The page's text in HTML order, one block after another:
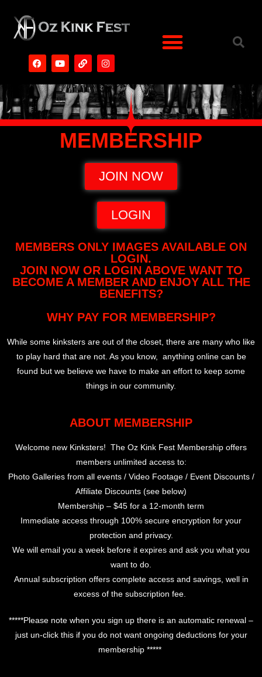
MEMBERSHIP
JOIN NOW
LOGIN
MEMBERS ONLY IMAGES AVAILABLE ON
LOGIN.
JOIN NOW OR LOGIN ABOVE WANT TO
BECOME A MEMBER AND ENJOY ALL THE
BENEFITS?
WHY PAY FOR MEMBERSHIP?
While some kinksters are out of the closet, there are many who like
to play hard that are not. As you know, anything online can be
found but we believe we have to make an effort to keep some
things in our community.
ABOUT MEMBERSHIP
Welcome new Kinksters! The Oz Kink Fest Membership offers
members unlimited access to:
Photo Galleries from all events / Video Footage / Event Discounts /
Affiliate Discounts (see below)
Membership – $45 for a 12-month term
Immediate access through 100% secure encryption for your
protection and privacy.
We will email you a week before it expires and ask you what you
want to do.
Annual subscription offers complete access and savings, well in
excess of the subscription fee.
*****Please note when you sign up there is an automatic renewal –
just un-click this if you do not want ongoing deductions for your
membership *****